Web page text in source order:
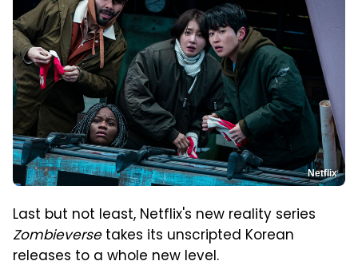
Netflix
Last but not least, Netflix's new reality series
Zombieversetakes its unscripted Korean
releases to a whole new level.